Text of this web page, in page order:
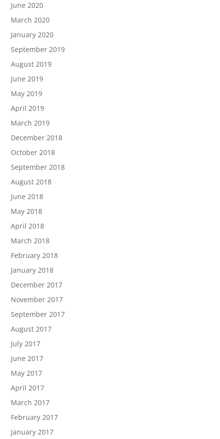
June 2020
March 2020
January 2020
September 2019
August 2019
June 2019
May 2019
April 2019
March 2019
December 2018
October 2018
September 2018
August 2018
June 2018
May 2018
April 2018
March 2018
February 2018
January 2018
December 2017
November 2017
September 2017
August 2017
July 2017
June 2017
May 2017
April 2017
March 2017
February 2017
January 2017